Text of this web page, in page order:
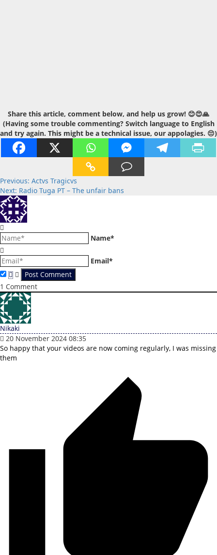
Share this article, comment below, and help us grow! 😊😍🙏
(Having some trouble commenting? Switch language to English
and try again. This might be a technical issue, our appolagies. 😔)
Post
navigation
Previous: Actvs Tragicvs
Next: Radio Tuga PT – The unfair bans
Name*
Email*
1 Comment
Nikaki
20 November 2024 08:35
So happy that your videos are now coming regularly, I was missing
them